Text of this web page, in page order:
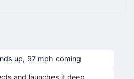
up, 97 mph coming